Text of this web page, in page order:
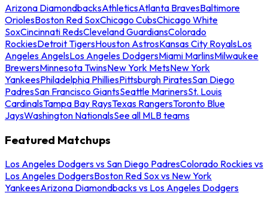
Arizona DiamondbacksAthleticsAtlanta BravesBaltimore
OriolesBoston Red SoxChicago CubsChicago White
SoxCincinnati RedsCleveland GuardiansColorado
RockiesDetroit TigersHouston AstrosKansas City RoyalsLos
Angeles AngelsLos Angeles DodgersMiami MarlinsMilwaukee
BrewersMinnesota TwinsNew York MetsNew York
YankeesPhiladelphia PhilliesPittsburgh PiratesSan Diego
PadresSan Francisco GiantsSeattle MarinersSt. Louis
CardinalsTampa Bay RaysTexas RangersToronto Blue
JaysWashington NationalsSee all MLB teams
Featured Matchups
Los Angeles Dodgers vs San Diego PadresColorado Rockies vs
Los Angeles DodgersBoston Red Sox vs New York
YankeesArizona Diamondbacks vs Los Angeles Dodgers